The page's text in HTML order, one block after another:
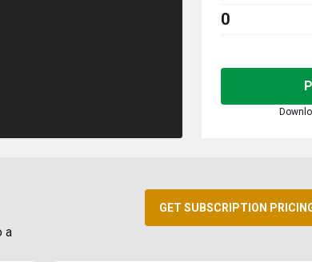
0
a
GET SUBSCRIPTION